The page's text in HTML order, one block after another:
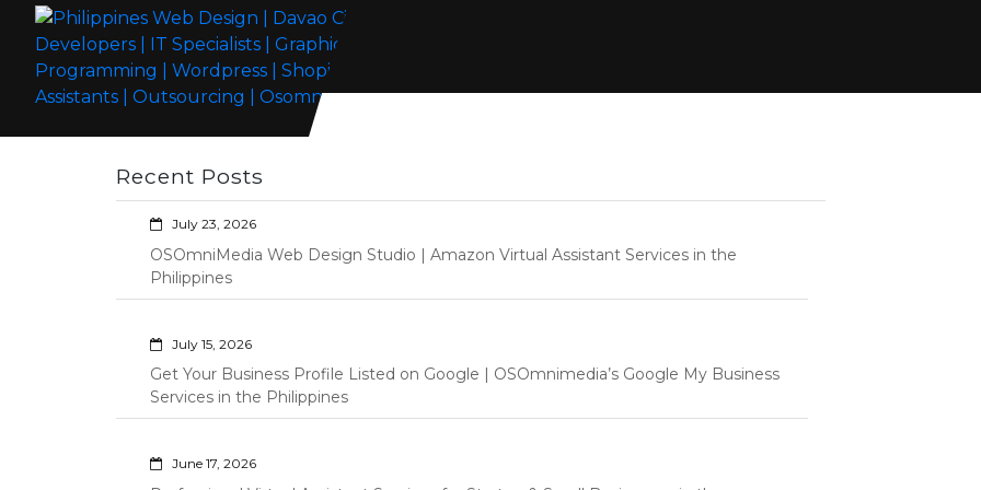
Skip
content
Philippines Web Design | Davao City
Web Developers | IT Specialists |
Graphic Artist | Programming |
Wordpress | Shopify | Virtual
Assistants | Outsourcing |
Osomnimedia
Wordpress Development, Design, Shopify Store Management
Recent Posts
July 23, 2026
OSOmniMedia Web Design Studio | Amazon Virtual Assistant Services in the
Philippines
July 15, 2026
Get Your Business Profile Listed on Google | OSOmnimedia’s Google My Business
Services in the Philippines
June 17, 2026